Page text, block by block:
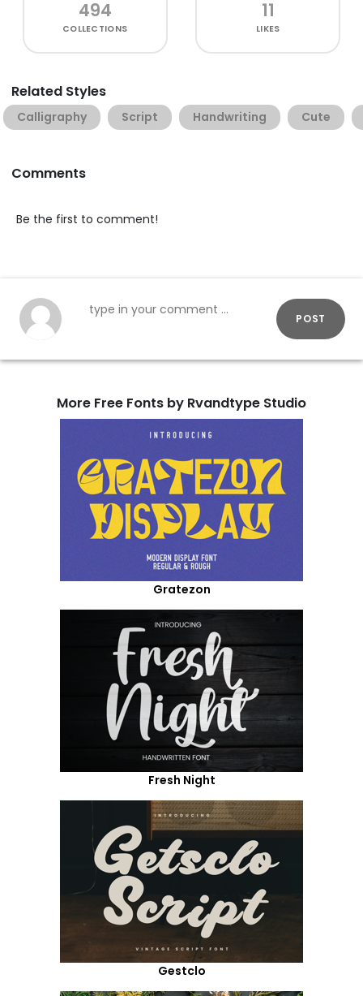
494
COLLECTIONS
11
LIKES
Related Styles
Calligraphy Script Handwriting Cute
Comments
Be the first to comment!
POST
More Free Fonts by Rvandtype Studio
Gratezon
Fresh Night
Gestclo